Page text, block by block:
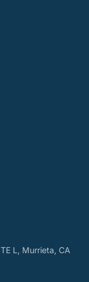
L, Murrieta, CA